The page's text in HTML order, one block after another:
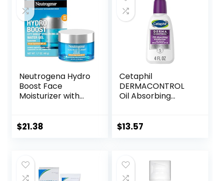
Neutrogena Hydro
Boost Face
Moisturizer with
Oil-Free and Non-
$21.38
Cetaphil
DERMACONTROL
Oil Absorbing
Sensitive, Oily Skin,
Protects, No
Added Fragrance
$13.57